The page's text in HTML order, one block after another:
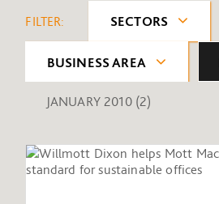
FILTER: SECTORS
BUSINESS AREA
JANUARY 2010 (2)